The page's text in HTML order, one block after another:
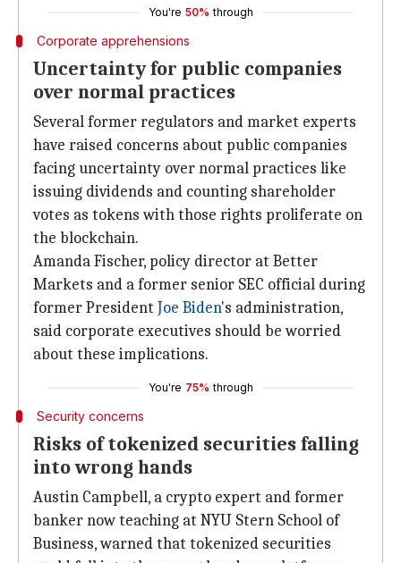
You're 50% through
Corporate apprehensions
Uncertainty for public companies
over normal practices
Several former regulators and market experts
have raised concerns about public companies
facing uncertainty over normal practices like
issuing dividends and counting shareholder
votes as tokens with those rights proliferate on
the blockchain.
Amanda Fischer, policy director at Better
Markets and a former senior SEC official during
former President Joe Biden's administration,
said corporate executives should be worried
about these implications.
You're 75% through
Security concerns
Risks of tokenized securities falling
into wrong hands
Austin Campbell, a crypto expert and former
banker now teaching at NYU Stern School of
Business, warned that tokenized securities